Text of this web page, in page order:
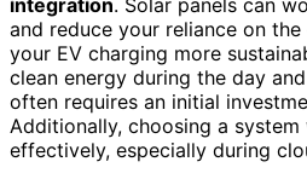
and reduce your reliance on
your EV charging more
clean energy during the day
often requires an initial
Additionally, choosing a system
effectively, especially during